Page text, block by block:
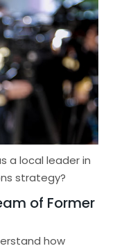
a local leader in
strategy?
of Former
how